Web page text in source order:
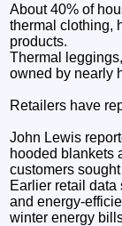
About 40% of
thermal clothing,
products.
Thermal
owned by nearly
Retailers have
John Lewis
hooded blankets
customers
Earlier retail
and energy-
winter energy